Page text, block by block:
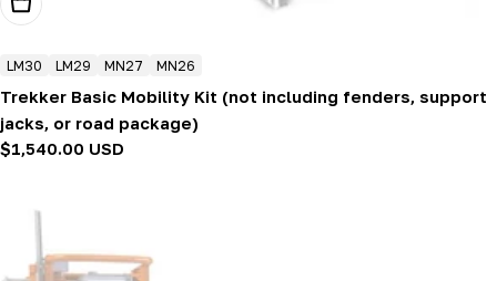
Add To Cart
LM30 LM29 MN27 MN26
Trekker Basic Mobility Kit (not including fenders, support
jacks, or road package)
Regular
$1,540.00 USD